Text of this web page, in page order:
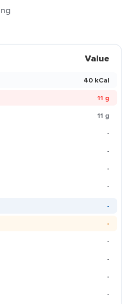
Value
40 kCal
11 g
11 g
-
-
-
-
-
-
-
-
-
-